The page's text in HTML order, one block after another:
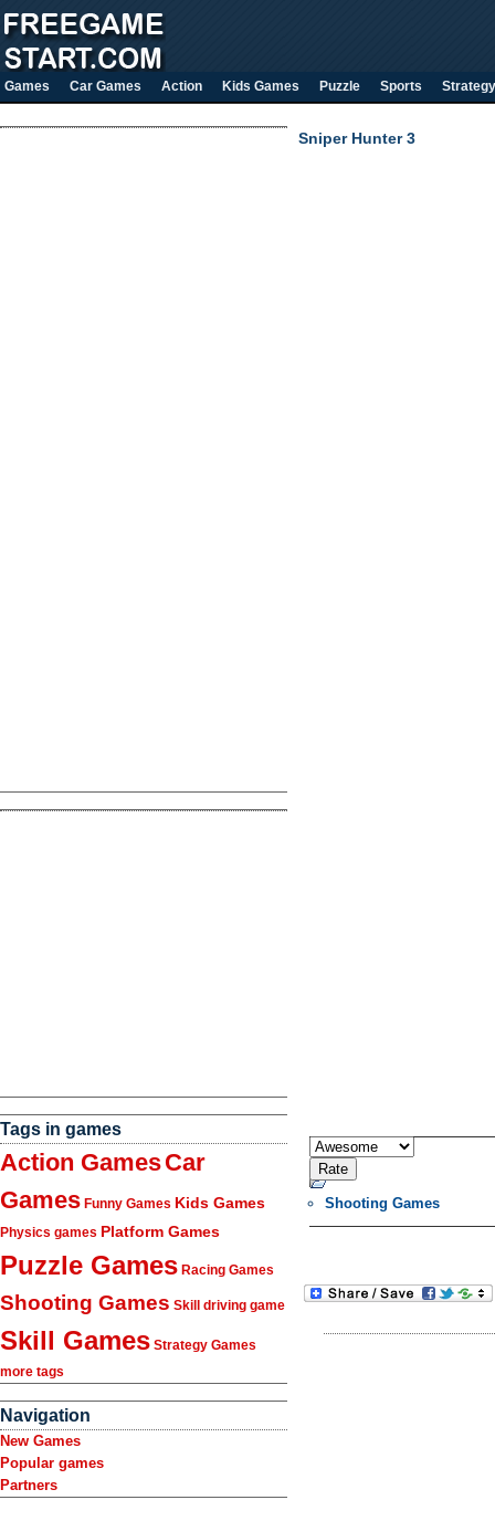
Games Car Games Action Kids Games Puzzle Sports Strategy
Tags in games
Action GamesCar
Games Funny Games Kids Games
Physics games Platform Games
Puzzle Games Racing Games
Shooting Games Skill driving game
Skill Games Strategy Games
more tags
Navigation
New Games
Popular games
Partners
Sniper Hunter 3
Shooting Games